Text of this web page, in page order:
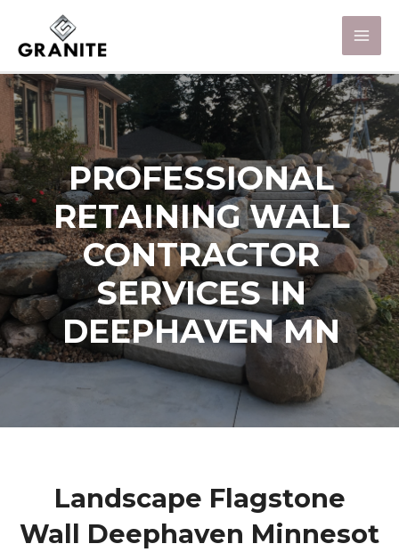
PROFESSIONAL
RETAINING WALL
CONTRACTOR
SERVICES IN
DEEPHAVEN MN
Landscape Flagstone
Wall Deephaven Minnesot